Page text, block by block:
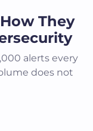
They
alerts every
does not